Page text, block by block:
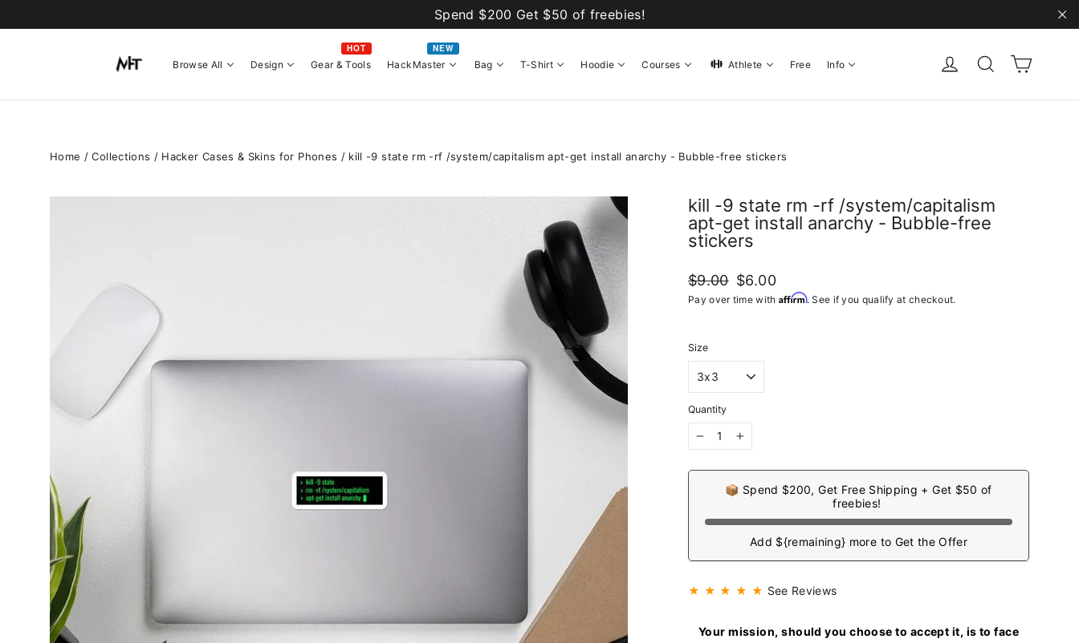
to
Spend $200 Get $50 of freebies!
Browse All Design Gear & Tools
HOT
HackMaster
NEW
Bag T-Shirt Hoodie Courses Athlete Free Info Log in Search
Home / Collections / Hacker Cases & Skins for Phones / kill -9 state rm -rf /system/capitalism apt-get install anarchy - Bubble-free stickers
kill -9 state rm -rf /system/capitalism
apt-get install anarchy - Bubble-free
stickers
Regular
price
$9.00
Sale
price
$6.00
Pay over time with Affirm. See if you qualify at checkout.
Size
Quantity
📦 Spend $200, Get Free Shipping + Get $50 of
freebies!
Add ${remaining} more to Get the Offer
★ ★ ★ ★ ★ See Reviews
Your mission, should you choose to accept it, is to face